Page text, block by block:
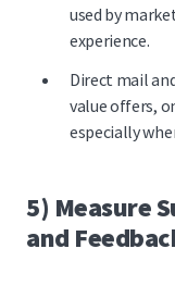
used by
experience.
Direct mail
value offers,
especially
5) Measure
and